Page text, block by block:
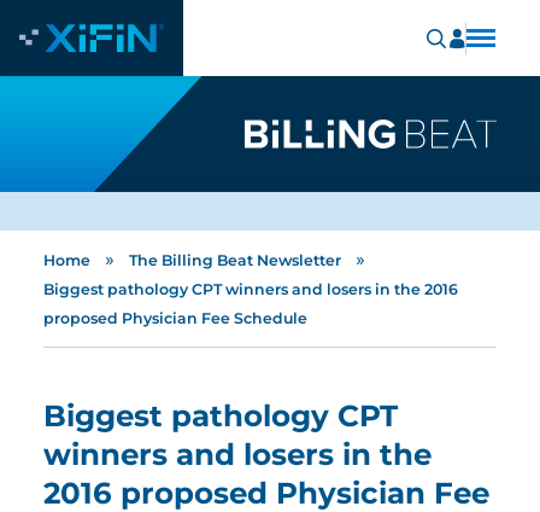
Home » The Billing Beat Newsletter »
Biggest pathology CPT winners and losers in the 2016
proposed Physician Fee Schedule
Biggest pathology CPT
winners and losers in the
2016 proposed Physician Fee